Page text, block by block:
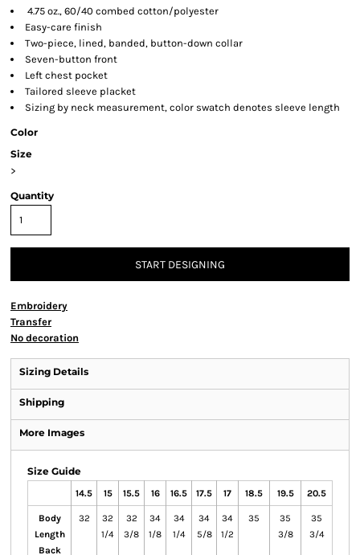
4.75 oz., 60/40 combed cotton/polyester
Easy-care finish
Two-piece, lined, banded, button-down collar
Seven-button front
Left chest pocket
Tailored sleeve placket
Sizing by neck measurement, color swatch denotes sleeve length
Color
Size
>
Quantity
START DESIGNING
Embroidery
Transfer
No decoration
Sizing Details
Shipping
More Images
Size Guide
14.5 15 15.5 16 16.5 17.5 17 18.5 19.5 20.5
Body
Length
Back
32
32
1/4
32
3/8
34
1/8
34
1/4
34
5/8
34
1/2
35
35
3/8
35
3/4